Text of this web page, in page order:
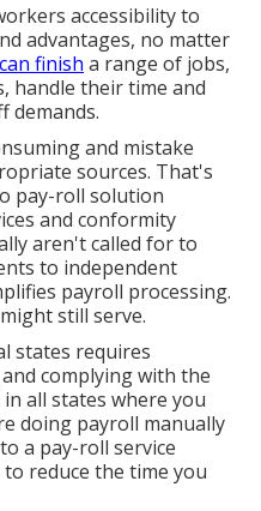
accessibility to
advantages, no matter
finish a range of jobs,
handle their time and
demands.
and mistake
sources. That's
pay-roll solution
and conformity
aren't called for to
to independent
payroll processing.
still serve.
states requires
complying with the
all states where you
doing payroll manually
a pay-roll service
reduce the time you